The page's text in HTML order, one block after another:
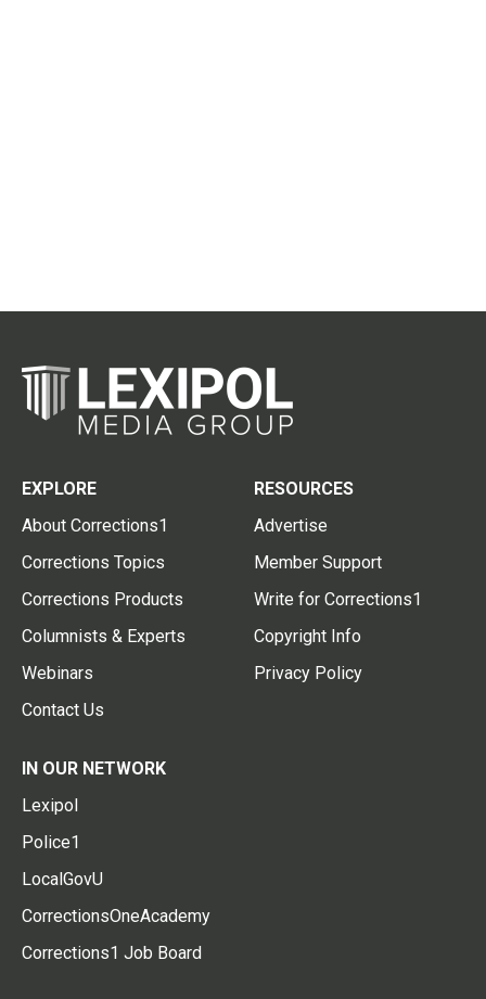
EXPLORE
About Corrections1
Corrections Topics
Corrections Products
Columnists & Experts
Webinars
Contact Us
RESOURCES
Advertise
Member Support
Write for Corrections1
Copyright Info
Privacy Policy
IN OUR NETWORK
Lexipol
Police1
LocalGovU
CorrectionsOneAcademy
Corrections1 Job Board